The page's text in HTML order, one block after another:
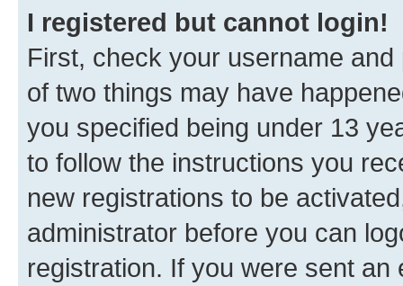
I registered but cannot login!
First, check your username
of two things may have
you specified being under 13
to follow the instructions you
new registrations to be
administrator before you can
registration. If you were sent